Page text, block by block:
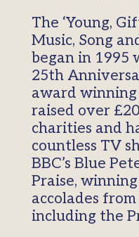
The ‘Young,
Music, Song
began in 1995
25th
award winning
raised over
charities and
countless TV
BBC’s Blue
Praise,
accolades
including the